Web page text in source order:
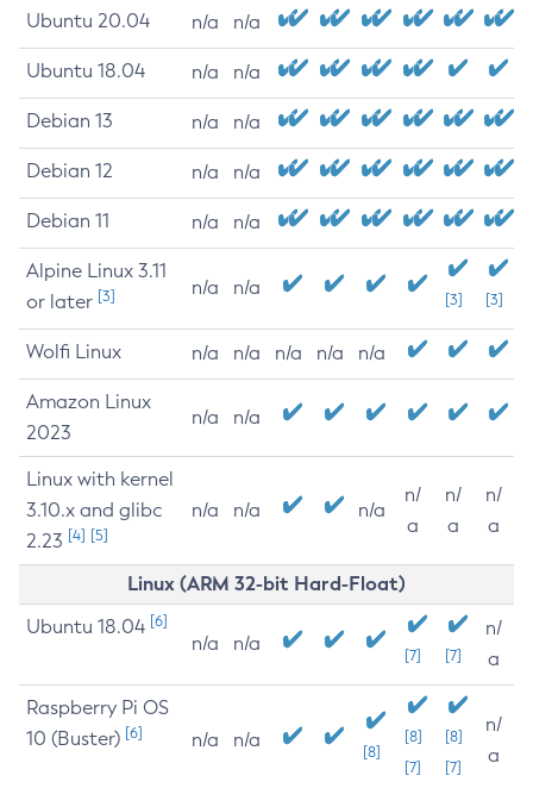
Ubuntu 20.04 n/a n/a
Ubuntu 18.04 n/a n/a
Debian 13 n/a n/a
Debian 12 n/a n/a
Debian 11 n/a n/a
Alpine Linux 3.11
or later [3] n/a n/a
[3] [3]
Wolfi Linux n/a n/a n/a n/a n/a
Amazon Linux
2023
n/a n/a
Linux with kernel
3.10.x and glibc
2.23 [4] [5]
n/a n/a n/a
n/
a
n/
a
n/
a
Linux (ARM 32-bit Hard-Float)
Ubuntu 18.04 [6]
n/a n/a
[7] [7]
n/
a
Raspberry Pi OS
10 (Buster) [6] n/a n/a
[8]
[8]
[7]
[8]
[7]
n/
a